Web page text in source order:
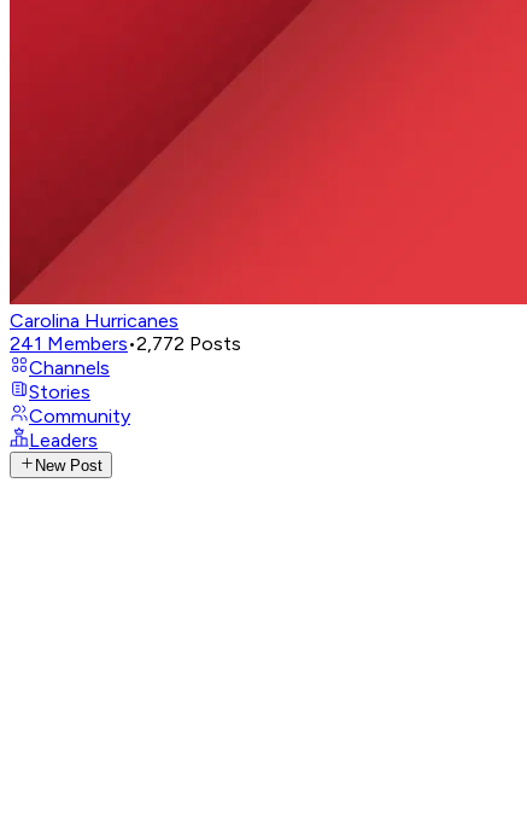
Carolina Hurricanes
241 Members•2,772 Posts
Channels
Stories
Community
Leaders
New Post